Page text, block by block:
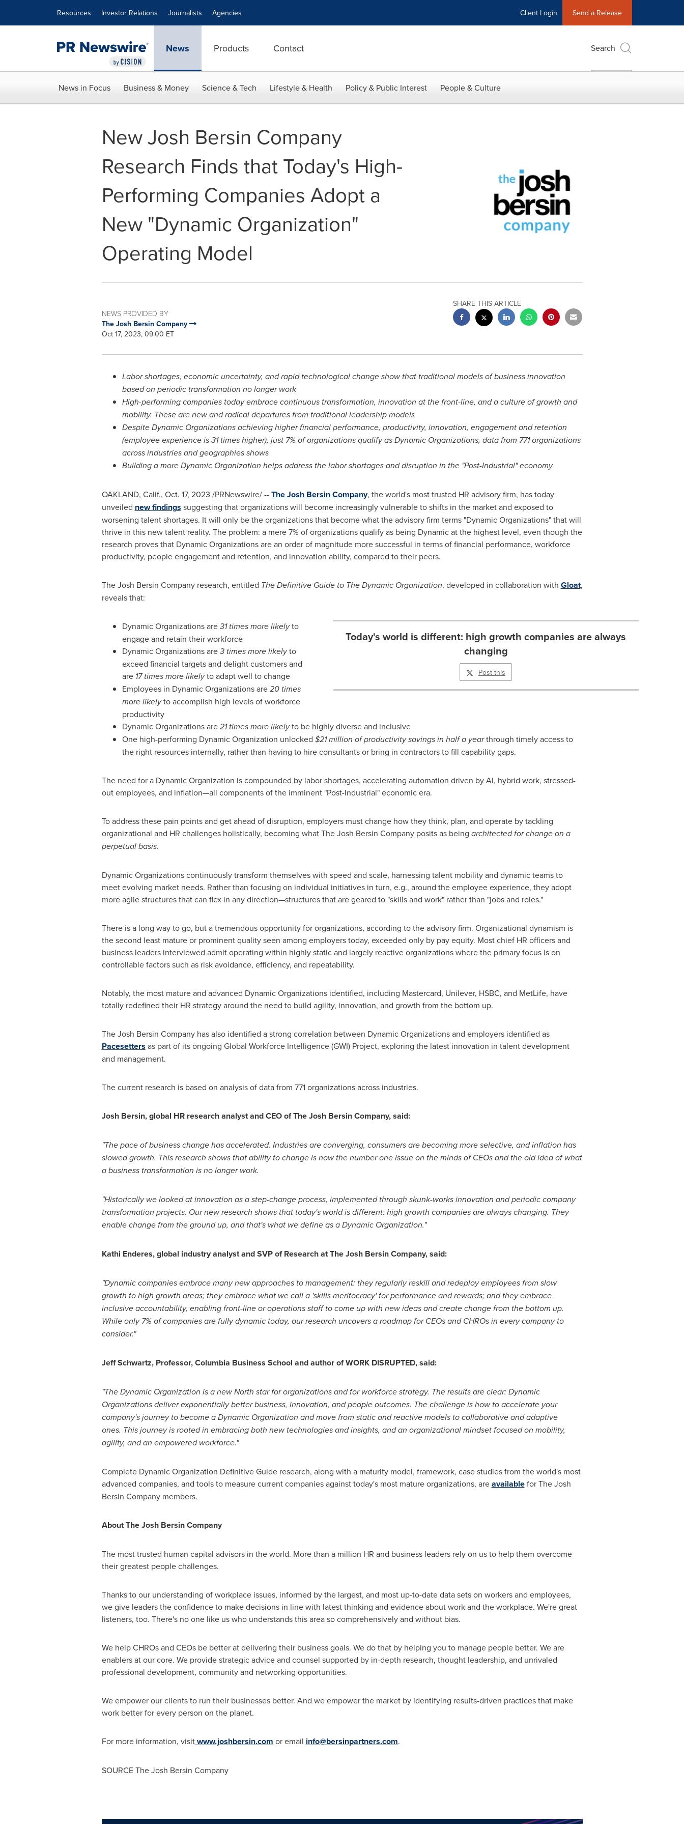
Resources Investor Relations Journalists Agencies Client Login Send a Release
News Products Contact Search
News in Focus Business & Money Science & Tech Lifestyle & Health Policy & Public Interest People & Culture
New Josh Bersin Company
Research Finds that Today's High-
Performing Companies Adopt a
New "Dynamic Organization"
Operating Model
NEWS PROVIDED BY
The Josh Bersin Company
Oct 17, 2023, 09:00 ET
SHARE THIS ARTICLE
Labor shortages, economic uncertainty, and rapid technological change show that traditional models of business innovation
based on periodic transformation no longer work
High-performing companies today embrace continuous transformation, innovation at the front-line, and a culture of growth and
mobility. These are new and radical departures from traditional leadership models
Despite Dynamic Organizations achieving higher financial performance, productivity, innovation, engagement and retention
(employee experience is 31 times higher), just 7% of organizations qualify as Dynamic Organizations, data from 771 organizations
across industries and geographies shows
Building a more Dynamic Organization helps address the labor shortages and disruption in the "Post-Industrial" economy
OAKLAND, Calif., Oct. 17, 2023 /PRNewswire/ --The Josh Bersin Company, the world's most trusted HR advisory firm, has today
unveiled new findings suggesting that organizations will become increasingly vulnerable to shifts in the market and exposed to
worsening talent shortages. It will only be the organizations that become what the advisory firm terms "Dynamic Organizations" that will
thrive in this new talent reality. The problem: a mere 7% of organizations qualify as being Dynamic at the highest level, even though the
research proves that Dynamic Organizations are an order of magnitude more successful in terms of financial performance, workforce
productivity, people engagement and retention, and innovation ability, compared to their peers.
The Josh Bersin Company research, entitled The Definitive Guide to The Dynamic Organization, developed in collaboration with Gloat,
reveals that:
Today's world is different: high growth companies are always
changing
Post this
Dynamic Organizations are31 times more likelyto
engage and retain their workforce
Dynamic Organizations are3 times more likelyto
exceed financial targets and delight customers and
are 17 times more likelyto adapt well to change
Employees in Dynamic Organizations are20 times
more likelyto accomplish high levels of workforce
productivity
Dynamic Organizations are21 times more likelyto be highly diverse and inclusive
One high-performing Dynamic Organization unlocked $21 million of productivity savings in half a yearthrough timely access to
the right resources internally, rather than having to hire consultants or bring in contractors to fill capability gaps.
The need for a Dynamic Organization is compounded by labor shortages, accelerating automation driven by AI, hybrid work, stressed-
out employees, and inflation—all components of the imminent "Post-Industrial" economic era.
To address these pain points and get ahead of disruption, employers must change how they think, plan, and operate by tackling
organizational and HR challenges holistically, becoming what The Josh Bersin Company posits as being architected for change on a
perpetual basis.
Dynamic Organizations continuously transform themselves with speed and scale, harnessing talent mobility and dynamic teams to
meet evolving market needs. Rather than focusing on individual initiatives in turn, e.g., around the employee experience, they adopt
more agile structures that can flex in any direction—structures that are geared to "skills and work" rather than "jobs and roles."
There is a long way to go, but a tremendous opportunity for organizations, according to the advisory firm. Organizational dynamism is
the second least mature or prominent quality seen among employers today, exceeded only by pay equity. Most chief HR officers and
business leaders interviewed admit operating within highly static and largely reactive organizations where the primary focus is on
controllable factors such as risk avoidance, efficiency, and repeatability.
Notably, the most mature and advanced Dynamic Organizations identified, including Mastercard, Unilever, HSBC, and MetLife, have
totally redefined their HR strategy around the need to build agility, innovation, and growth from the bottom up.
The Josh Bersin Company has also identified a strong correlation between Dynamic Organizations and employers identified as
Pacesetters as part of its ongoing Global Workforce Intelligence (GWI) Project, exploring the latest innovation in talent development
and management.
The current research is based on analysis of data from 771 organizations across industries.
Josh Bersin, global HR research analyst and CEO of The Josh Bersin Company, said:
"The pace of business change has accelerated. Industries are converging, consumers are becoming more selective, and inflation has
slowed growth. This research shows that ability to change is now the number one issue on the minds of CEOs and the old idea of what
a business transformation is no longer work.
"Historically we looked at innovation as a step-change process, implemented through skunk-works innovation and periodic company
transformation projects. Our new research shows that today's world is different: high growth companies are always changing. They
enable change from the ground up, and that's what we define as a Dynamic Organization."
Kathi Enderes, global industry analyst and SVP of Research at The Josh Bersin Company, said:
"Dynamic companies embrace many new approaches to management: they regularly reskill and redeploy employees from slow
growth to high growth areas; they embrace what we call a 'skills meritocracy'for performance and rewards; and they embrace
inclusive accountability, enabling front-line or operations staff to come up with new ideas and create change from the bottom up.
While only 7% of companies are fully dynamic today, our research uncovers a roadmap for CEOs and CHROs in every company to
consider."
Jeff Schwartz, Professor,Columbia Business School and author of WORK DISRUPTED, said:
"The Dynamic Organization is a new North star for organizations and for workforce strategy. The results are clear: Dynamic
Organizations deliver exponentially better business, innovation, and people outcomes. The challenge is how to accelerate your
company's journey to become a Dynamic Organization and move from static and reactive models to collaborative and adaptive
ones. This journey is rooted in embracing both new technologies and insights, and an organizational mindset focused on mobility,
agility, and an empowered workforce."
Complete Dynamic Organization Definitive Guide research, along with a maturity model, framework, case studies from the world's most
advanced companies, and tools to measure current companies against today's most mature organizations, areavailablefor The Josh
Bersin Company members.
About The Josh Bersin Company
The most trusted human capital advisors in the world. More than a million HR and business leaders rely on us to help them overcome
their greatest people challenges.
Thanks to our understanding of workplace issues, informed by the largest, and most up-to-date data sets on workers and employees,
we give leaders the confidence to make decisions in line with latest thinking and evidence about work and the workplace. We're great
listeners, too. There's no one like us who understands this area so comprehensively and without bias.
We help CHROs and CEOs be better at delivering their business goals. We do that by helping you to manage people better. We are
enablers at our core. We provide strategic advice and counsel supported by in-depth research, thought leadership, and unrivaled
professional development, community and networking opportunities.
We empower our clients to run their businesses better. And we empower the market by identifying results-driven practices that make
work better for every person on the planet.
For more information, visitwww.joshbersin.com or email info@bersinpartners.com.
SOURCE The Josh Bersin Company